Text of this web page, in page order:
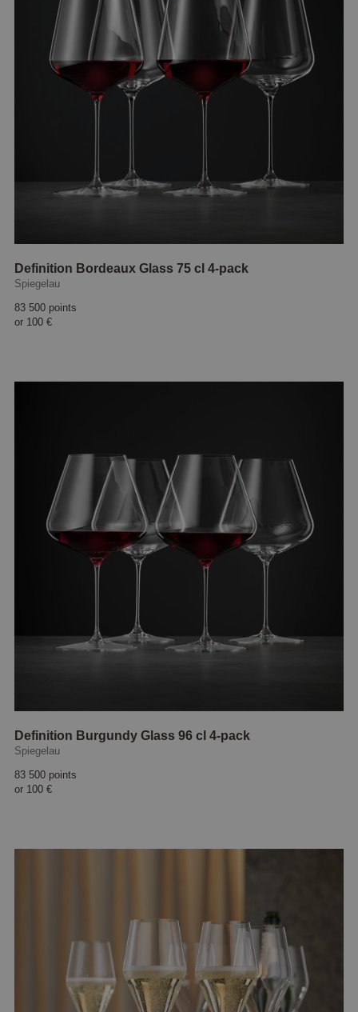
Definition Bordeaux Glass 75 cl 4-pack
Spiegelau
83 500 points
or 100 €
Definition Burgundy Glass 96 cl 4-pack
Spiegelau
83 500 points
or 100 €